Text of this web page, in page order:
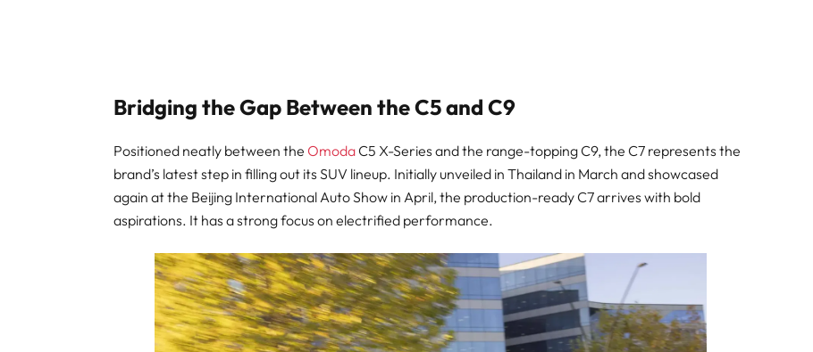
Bridging the Gap Between the C5 and C9
Positioned neatly between theOmodaC5 X-Series and the range-topping C9, the C7 represents the
brand’s latest step in filling out its SUV lineup. Initially unveiled in Thailand in March and showcased
again at the Beijing International Auto Show in April, the production-ready C7 arrives with bold
aspirations. It has a strong focus on electrified performance.